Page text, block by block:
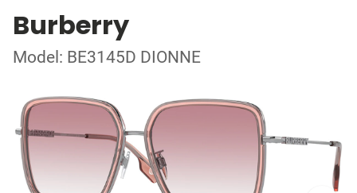
Burberry
Model: BE3145D DIONNE